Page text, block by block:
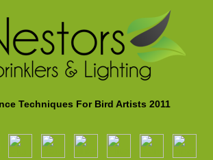
Techniques For Bird Artists 2011